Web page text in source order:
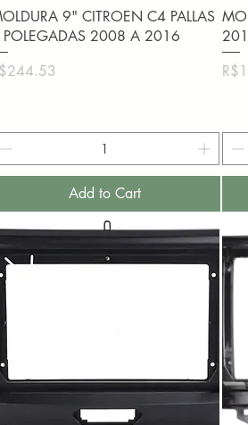
Quick View
9" CITROEN C4 PALLAS
2008 A 2016
Add to Cart